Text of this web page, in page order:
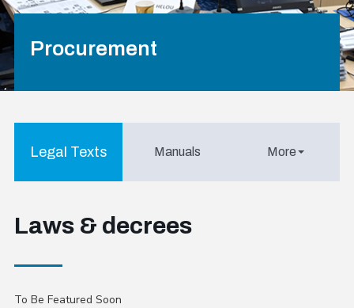
Procurement
Legal Texts Manuals More
Laws & decrees
To Be Featured Soon